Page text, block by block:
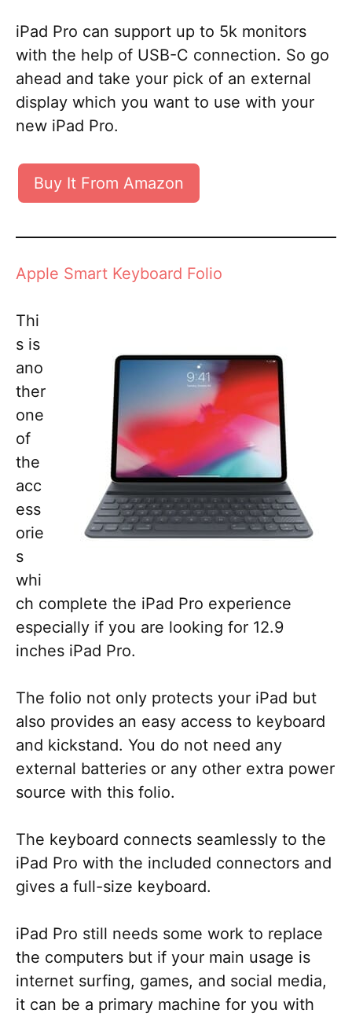
iPad Pro can support up to 5k monitors
with the help of USB-C connection. So go
ahead and take your pick of an external
display which you want to use with your
new iPad Pro.
Buy It From Amazon
Apple Smart Keyboard Folio
Thi
s is
ano
ther
one
of
the
acc
ess
orie
s
whi
ch complete the iPad Pro experience
especially if you are looking for 12.9
inches iPad Pro.
The folio not only protects your iPad but
also provides an easy access to keyboard
and kickstand. You do not need any
external batteries or any other extra power
source with this folio.
The keyboard connects seamlessly to the
iPad Pro with the included connectors and
gives a full-size keyboard.
iPad Pro still needs some work to replace
the computers but if your main usage is
internet surfing, games, and social media,
it can be a primary machine for you with